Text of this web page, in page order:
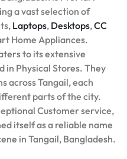
a vast selection of
Laptops, Desktops,CC
Home Appliances.
to its extensive
in Physical Stores. They
across Tangail, each
parts of the city.
Customer service,
itself as a reliable name
in Tangail, Bangladesh.